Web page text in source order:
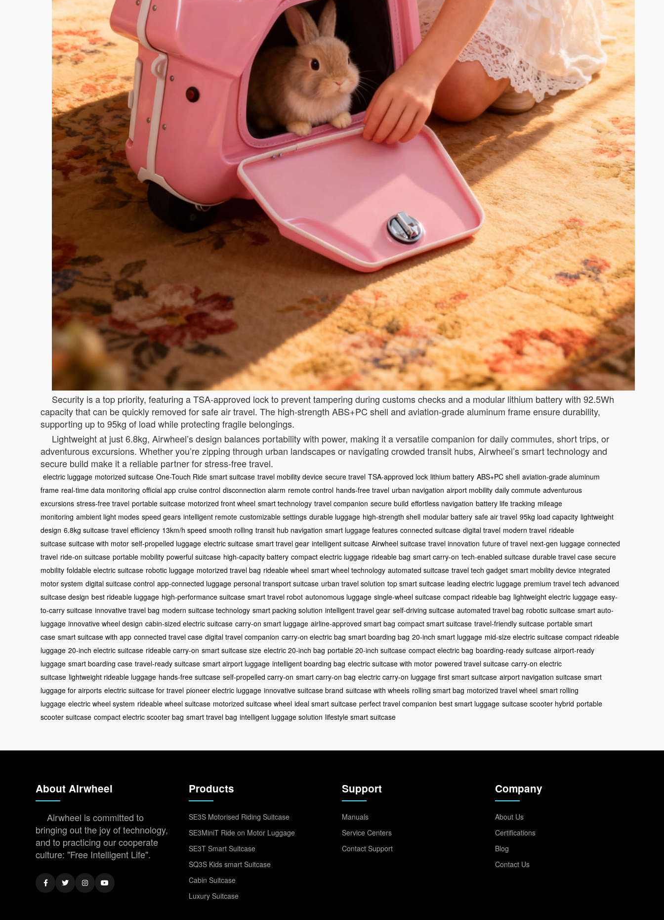
Security is a top priority, featuring a TSA-approved lock to prevent tampering during customs checks and a modular lithium battery with 92.5Wh
capacity that can be quickly removed for safe air travel. The high-strength ABS+PC shell and aviation-grade aluminum frame ensure durability,
supporting up to 95kg of load while protecting fragile belongings.
Lightweight at just 6.8kg, Airwheel’s design balances portability with power, making it a versatile companion for daily commutes, short trips, or
adventurous excursions. Whether you’re zipping through urban landscapes or navigating crowded transit hubs, Airwheel’s smart technology and
secure build make it a reliable partner for stress-free travel.
electric luggage motorized suitcase One-Touch Ride smart suitcase travel mobility device secure travel TSA-approved lock lithium battery ABS+PC shell aviation-grade aluminum
frame real-time data monitoring official app cruise control disconnection alarm remote control hands-free travel urban navigation airport mobility daily commute adventurous
excursions stress-free travel portable suitcase motorized front wheel smart technology travel companion secure build effortless navigation battery life tracking mileage
monitoring ambient light modes speed gears intelligent remote customizable settings durable luggage high-strength shell modular battery safe air travel 95kg load capacity lightweight
design 6.8kg suitcase travel efficiency 13km/h speed smooth rolling transit hub navigation smart luggage features connected suitcase digital travel modern travel rideable
suitcase suitcase with motor self-propelled luggage electric suitcase smart travel gear intelligent suitcase Airwheel suitcase travel innovation future of travel next-gen luggage connected
travel ride-on suitcase portable mobility powerful suitcase high-capacity battery compact electric luggage rideable bag smart carry-on tech-enabled suitcase durable travel case secure
mobility foldable electric suitcase robotic luggage motorized travel bag rideable wheel smart wheel technology automated suitcase travel tech gadget smart mobility device integrated
motor system digital suitcase control app-connected luggage personal transport suitcase urban travel solution top smart suitcase leading electric luggage premium travel tech advanced
suitcase design best rideable luggage high-performance suitcase smart travel robot autonomous luggage single-wheel suitcase compact rideable bag lightweight electric luggage easy-
to-carry suitcase innovative travel bag modern suitcase technology smart packing solution intelligent travel gear self-driving suitcase automated travel bag robotic suitcase smart auto-
luggage innovative wheel design cabin-sized electric suitcase carry-on smart luggage airline-approved smart bag compact smart suitcase travel-friendly suitcase portable smart
case smart suitcase with app connected travel case digital travel companion carry-on electric bag smart boarding bag 20-inch smart luggage mid-size electric suitcase compact rideable
luggage 20-inch electric suitcase rideable carry-on smart suitcase size electric 20-inch bag portable 20-inch suitcase compact electric bag boarding-ready suitcase airport-ready
luggage smart boarding case travel-ready suitcase smart airport luggage intelligent boarding bag electric suitcase with motor powered travel suitcase carry-on electric
suitcase lightweight rideable luggage hands-free suitcase self-propelled carry-on smart carry-on bag electric carry-on luggage first smart suitcase airport navigation suitcase smart
luggage for airports electric suitcase for travel pioneer electric luggage innovative suitcase brand suitcase with wheels rolling smart bag motorized travel wheel smart rolling
luggage electric wheel system rideable wheel suitcase motorized suitcase wheel ideal smart suitcase perfect travel companion best smart luggage suitcase scooter hybrid portable
scooter suitcase compact electric scooter bag smart travel bag intelligent luggage solution lifestyle smart suitcase
About Airwheel
Airwheel is committed to
bringing out the joy of technology,
and to practicing our cooperate
culture: "Free Intelligent Life".
Products
SE3S Motorised Riding Suitcase
SE3MiniT Ride on Motor Luggage
SE3T Smart Suitcase
SQ3S Kids smart Suitcase
Cabin Suitcase
Luxury Suitcase
Support
Manuals
Service Centers
Contact Support
Company
About Us
Certifications
Blog
Contact Us